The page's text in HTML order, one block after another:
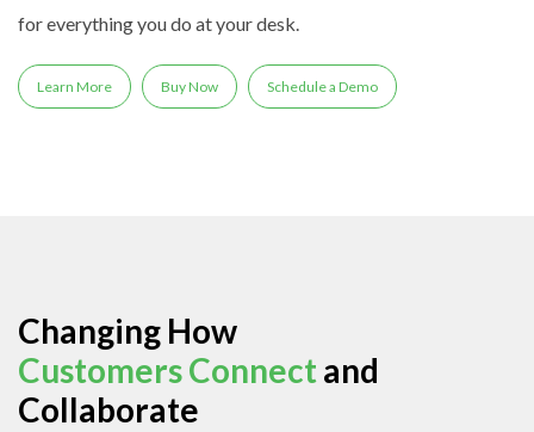
for everything you do at your desk.
Learn More Buy Now Schedule a Demo
Changing How
Customers Connectand
Collaborate